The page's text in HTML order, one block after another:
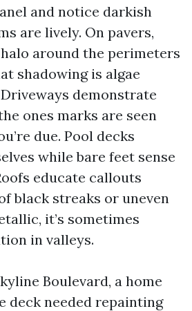
and notice darkish
are lively. On pavers,
around the perimeters
shadowing is algae
demonstrate
ones marks are seen
due. Pool decks
while bare feet sense
educate callouts
black streaks or uneven
it’s sometimes
in valleys.
Boulevard, a home
deck needed repainting